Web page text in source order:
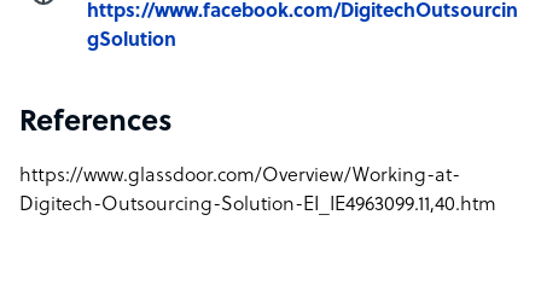
https://www.facebook.com/DigitechOutsourcin
gSolution
References
https://www.glassdoor.com/Overview/Working-at-
Digitech-Outsourcing-Solution-EI_IE4963099.11,40.htm